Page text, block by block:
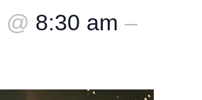
@ 8:30 am –